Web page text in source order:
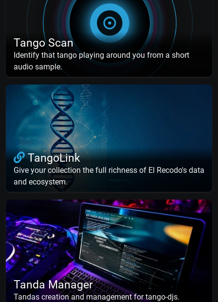
Tango Scan
Identify that tango playing around you from a short
audio sample.
TangoLink
Give your collection the full richness of El Recodo's data
and ecosystem.
Tanda Manager
Tandas creation and management for tango-djs.